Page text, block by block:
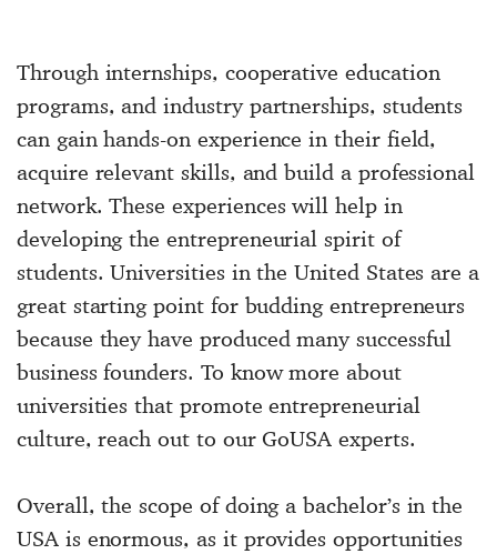
Through internships, cooperative education
programs, and industry partnerships, students
can gain hands-on experience in their field,
acquire relevant skills, and build a professional
network. These experiences will help in
developing the entrepreneurial spirit of
students. Universities in the United States are a
great starting point for budding entrepreneurs
because they have produced many successful
business founders. To know more about
universities that promote entrepreneurial
culture, reach out to our GoUSA experts.
Overall, the scope of doing a bachelor’s in the
USA is enormous, as it provides opportunities